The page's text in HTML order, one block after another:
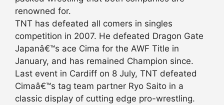
renowned for.
TNT has defeated all comers in singles
competition in 2007. He defeated Dragon Gate
Japanâ€™s ace Cima for the AWF Title in
January, and has remained Champion since.
Last event in Cardiff on 8 July, TNT defeated
Cimaâ€™s tag team partner Ryo Saito in a
classic display of cutting edge pro-wrestling.